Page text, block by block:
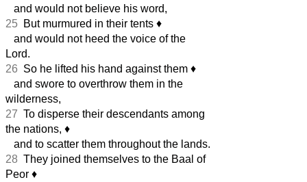
and would not believe his word,
25 But murmured in their tents ♦︎
and would not heed the voice of the
Lord.
26 So he lifted his hand against them ♦︎
and swore to overthrow them in the
wilderness,
27 To disperse their descendants among
the nations, ♦︎
and to scatter them throughout the lands.
28 They joined themselves to the Baal of
Peor ♦︎